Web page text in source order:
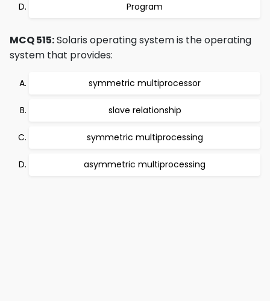
Program
MCQ 515:Solaris operating system is the operating
system that provides:
symmetric multiprocessor
slave relationship
symmetric multiprocessing
asymmetric multiprocessing